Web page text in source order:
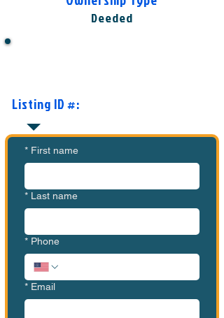
Deeded
Listing ID #:
* First name
* Last name
* Phone
* Email